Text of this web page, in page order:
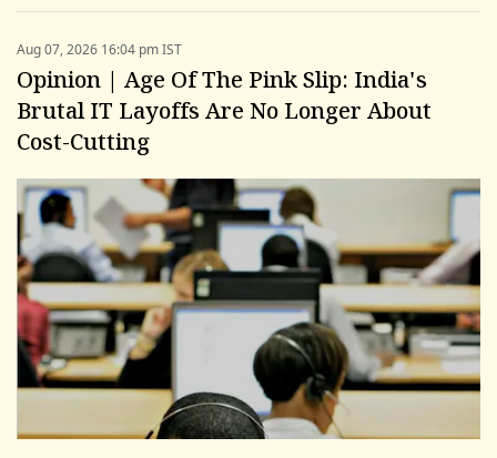
Aug 07, 2026 16:04 pm IST
Opinion | Age Of The Pink Slip: India's
Brutal IT Layoffs Are No Longer About
Cost-Cutting